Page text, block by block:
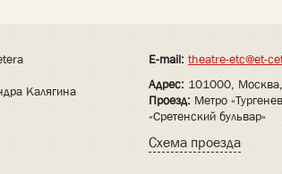
Калягина
E-mail: theatre-etc@et-
Адрес: 101000,
Проезд: Метро
«Сретенский бульвар»
Схема проезда